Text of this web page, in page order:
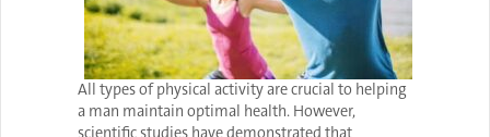
All types of physical activity are crucial to helping
a man maintain optimal health. However,